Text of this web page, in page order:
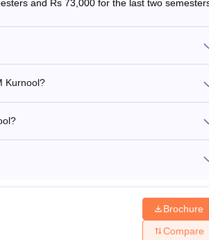
released along with the specific mode
mode of payment shall not be
Design and Manufacturing Kurnool
and Rs 73,000 for the last two
Kurnool?
Brochure
Compare